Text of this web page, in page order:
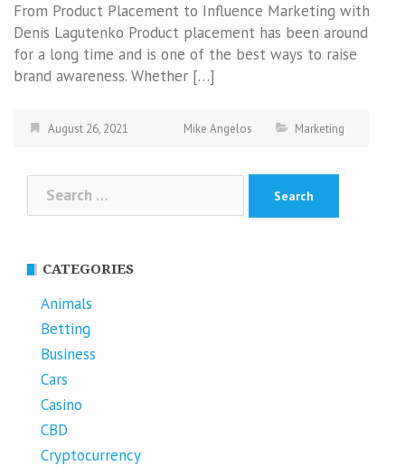
From Product Placement to Influence Marketing with
Denis Lagutenko Product placement has been around
for a long time and is one of the best ways to raise
brand awareness. Whether […]
August 26, 2021 Mike Angelos Marketing
Search
for:
CATEGORIES
Animals
Betting
Business
Cars
Casino
CBD
Cryptocurrency